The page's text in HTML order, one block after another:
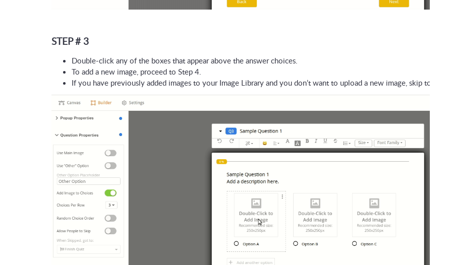
STEP # 3
Double-click any of the boxes that appear above the answer choices.
To add a new image, proceed to Step 4.
If you have previously added images to your Image Library and you don’t want to upload a new image, skip to Step 5.